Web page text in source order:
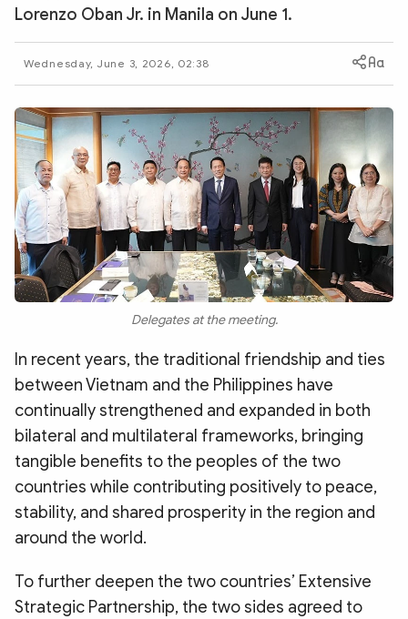
Photo
Video
Sub-siteWorld SecurityPolice Arts & Culture
Lorenzo Oban Jr. in Manila on June 1.
Wednesday, June 3, 2026, 02:38
Delegates at the meeting.
In recent years, the traditional friendship and ties
between Vietnam and the Philippines have
continually strengthened and expanded in both
bilateral and multilateral frameworks, bringing
tangible benefits to the peoples of the two
countries while contributing positively to peace,
stability, and shared prosperity in the region and
around the world.
To further deepen the two countries’ Extensive
Strategic Partnership, the two sides agreed to